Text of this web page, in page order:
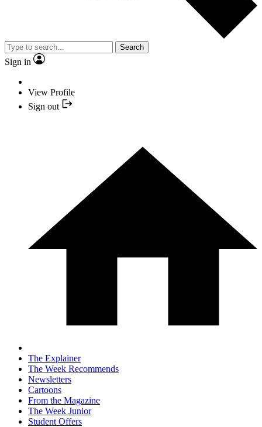
Search
Sign in
View Profile
Sign out
The Explainer
The Week Recommends
Newsletters
Cartoons
From the Magazine
The Week Junior
Student Offers